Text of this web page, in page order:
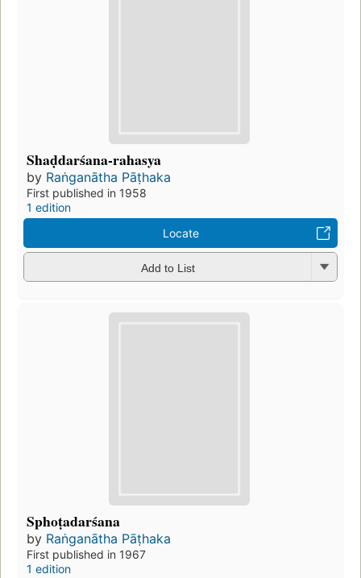
Shaḍdarśana-rahasya
by Raṅganātha Pāṭhaka
First published in 1958
1 edition
Locate
Add to List
Sphoṭadarśana
by Raṅganātha Pāṭhaka
First published in 1967
1 edition